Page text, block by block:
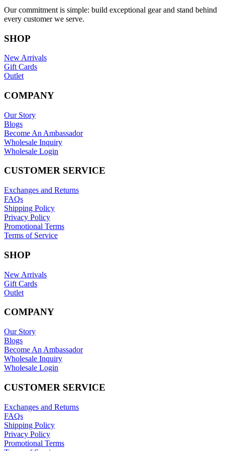
Our commitment is simple: build exceptional gear and stand behind
every customer we serve.
SHOP
New Arrivals
Gift Cards
Outlet
COMPANY
Our Story
Blogs
Become An Ambassador
Wholesale Inquiry
Wholesale Login
CUSTOMER SERVICE
Exchanges and Returns
FAQs
Shipping Policy
Privacy Policy
Promotional Terms
Terms of Service
SHOP
New Arrivals
Gift Cards
Outlet
COMPANY
Our Story
Blogs
Become An Ambassador
Wholesale Inquiry
Wholesale Login
CUSTOMER SERVICE
Exchanges and Returns
FAQs
Shipping Policy
Privacy Policy
Promotional Terms